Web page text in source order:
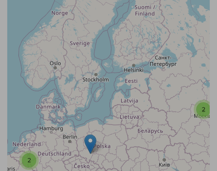
2
2